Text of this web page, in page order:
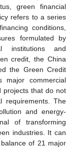
green financial
refers to a series
conditions,
formulated by
institutions and
credit, the China
the Green Credit
major commercial
projects that do not
requirements. The
and energy-
of transforming
industries. It can
of 21 major